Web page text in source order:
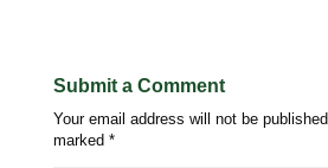
Submit a Comment
Your email address will not be published.
marked *